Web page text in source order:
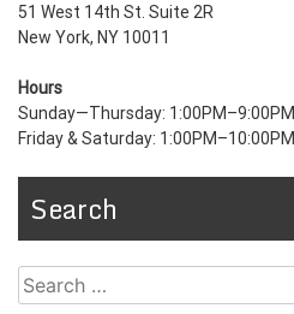
51 West 14th St. Suite 2R
New York, NY 10011
Hours
Sunday—Thursday: 1:00PM–9:00PM
Friday & Saturday: 1:00PM–10:00PM
Search
Search
for: